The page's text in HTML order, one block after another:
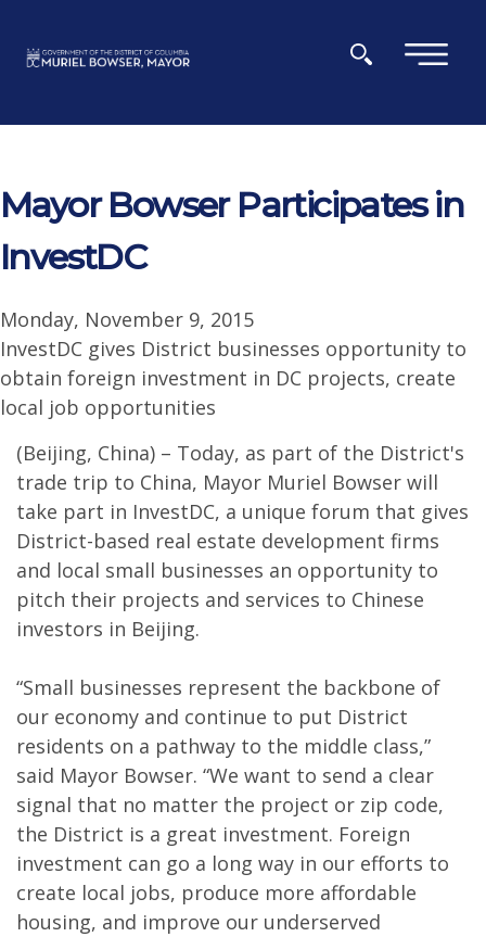
×
Mayor Bowser Participates in
InvestDC
Monday, November 9, 2015
InvestDC gives District businesses opportunity to
obtain foreign investment in DC projects, create
local job opportunities
(Beijing, China) – Today, as part of the District's
trade trip to China, Mayor Muriel Bowser will
take part in InvestDC, a unique forum that gives
District-based real estate development firms
and local small businesses an opportunity to
pitch their projects and services to Chinese
investors in Beijing.
“Small businesses represent the backbone of
our economy and continue to put District
residents on a pathway to the middle class,”
said Mayor Bowser. “We want to send a clear
signal that no matter the project or zip code,
the District is a great investment. Foreign
investment can go a long way in our efforts to
create local jobs, produce more affordable
housing, and improve our underserved